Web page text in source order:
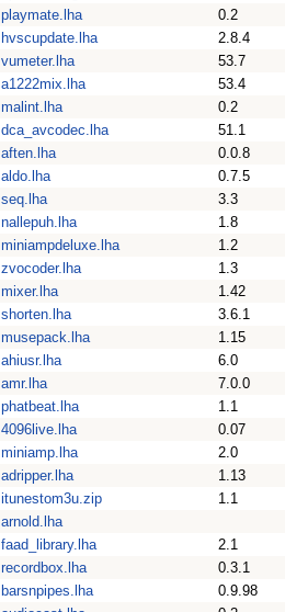
playmate.lha
0.2
hvscupdate.lha
2.8.4
vumeter.lha
53.7
a1222mix.lha
53.4
malint.lha
0.2
dca_avcodec.lha
51.1
aften.lha
0.0.8
aldo.lha
0.7.5
seq.lha
3.3
nallepuh.lha
1.8
miniampdeluxe.lha
1.2
zvocoder.lha
1.3
mixer.lha
1.42
shorten.lha
3.6.1
musepack.lha
1.15
ahiusr.lha
6.0
amr.lha
7.0.0
phatbeat.lha
1.1
4096live.lha
0.07
miniamp.lha
2.0
adripper.lha
1.13
itunestom3u.zip
1.1
arnold.lha
faad_library.lha
2.1
recordbox.lha
0.3.1
barsnpipes.lha
0.9.98